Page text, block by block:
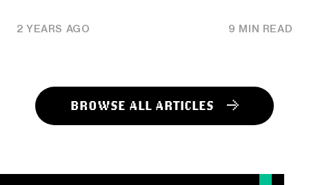
2 YEARS AGO 9 MIN READ
BROWSE ALL ARTICLES